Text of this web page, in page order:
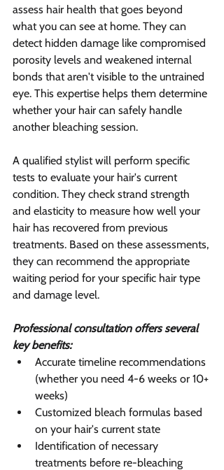
assess hair health that goes beyond
what you can see at home. They can
detect hidden damage like compromised
porosity levels and weakened internal
bonds that aren't visible to the untrained
eye. This expertise helps them determine
whether your hair can safely handle
another bleaching session.
A qualified stylist will perform specific
tests to evaluate your hair's current
condition. They check strand strength
and elasticity to measure how well your
hair has recovered from previous
treatments. Based on these assessments,
they can recommend the appropriate
waiting period for your specific hair type
and damage level.
Professional consultation offers several
key benefits:
Accurate timeline recommendations
(whether you need 4-6 weeks or 10+
weeks)
Customized bleach formulas based
on your hair's current state
Identification of necessary
treatments before re-bleaching